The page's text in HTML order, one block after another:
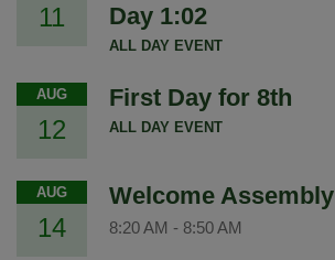
11
Day 1:02
ALL DAY EVENT
AUG
12
First Day for 8th
ALL DAY EVENT
AUG
14
Welcome Assembly
8:20 AM - 8:50 AM